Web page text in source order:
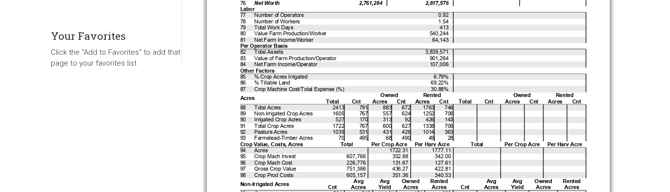
Your Favorites
Click the "Add to Favorites" to add that
page to your favorites list